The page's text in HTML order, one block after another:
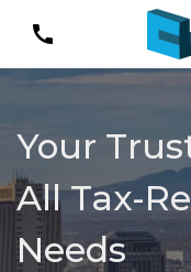
Your
All Tax-
Needs